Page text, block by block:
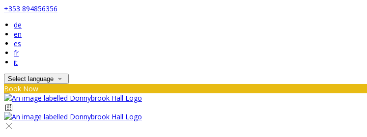
+353 894856356
de
en
es
fr
it
Select language
Book Now